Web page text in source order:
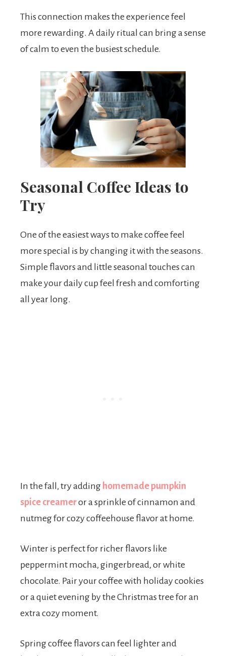
This connection makes the experience feel
more rewarding. A daily ritual can bring a sense
of calm to even the busiest schedule.
Seasonal Coffee Ideas to
Try
One of the easiest ways to make coffee feel
more special is by changing it with the seasons.
Simple flavors and little seasonal touches can
make your daily cup feel fresh and comforting
all year long.
In the fall, try adding homemade pumpkin
spice creameror a sprinkle of cinnamon and
nutmeg for cozy coffeehouse flavor at home.
Winter is perfect for richer flavors like
peppermint mocha, gingerbread, or white
chocolate. Pair your coffee with holiday cookies
or a quiet evening by the Christmas tree for an
extra cozy moment.
Spring coffee flavors can feel lighter and